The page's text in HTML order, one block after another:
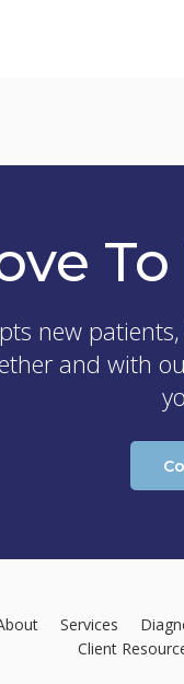
new
and with
Services
Client